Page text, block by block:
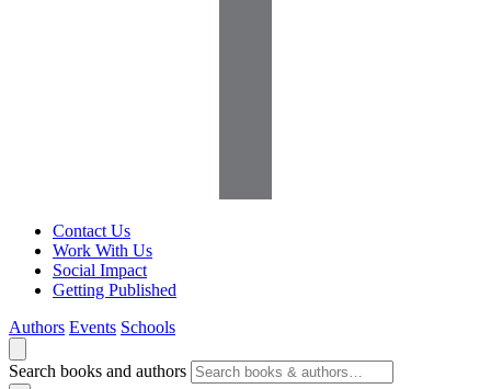
Contact Us
Work With Us
Social Impact
Getting Published
Authors Events Schools
Search books and authors